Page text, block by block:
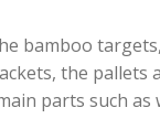
bamboo
the pallets
parts such as